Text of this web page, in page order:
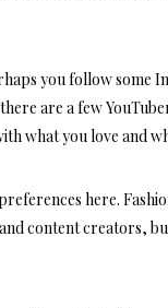
you follow some
are a few
what you love and
here.
content creators,